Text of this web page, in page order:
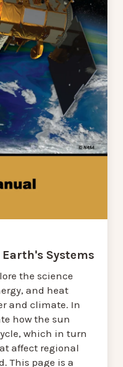
Systems
the science
and heat
and climate. In
how the sun
which in turn
affect regional
This page is a